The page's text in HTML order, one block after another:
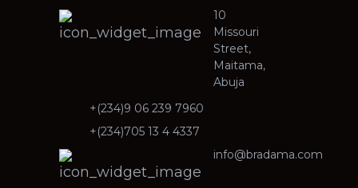
10
Missouri
Street,
Maitama,
Abuja
+(234)9 06 239 7960
+(234)705 13 4 4337
info@bradama.com